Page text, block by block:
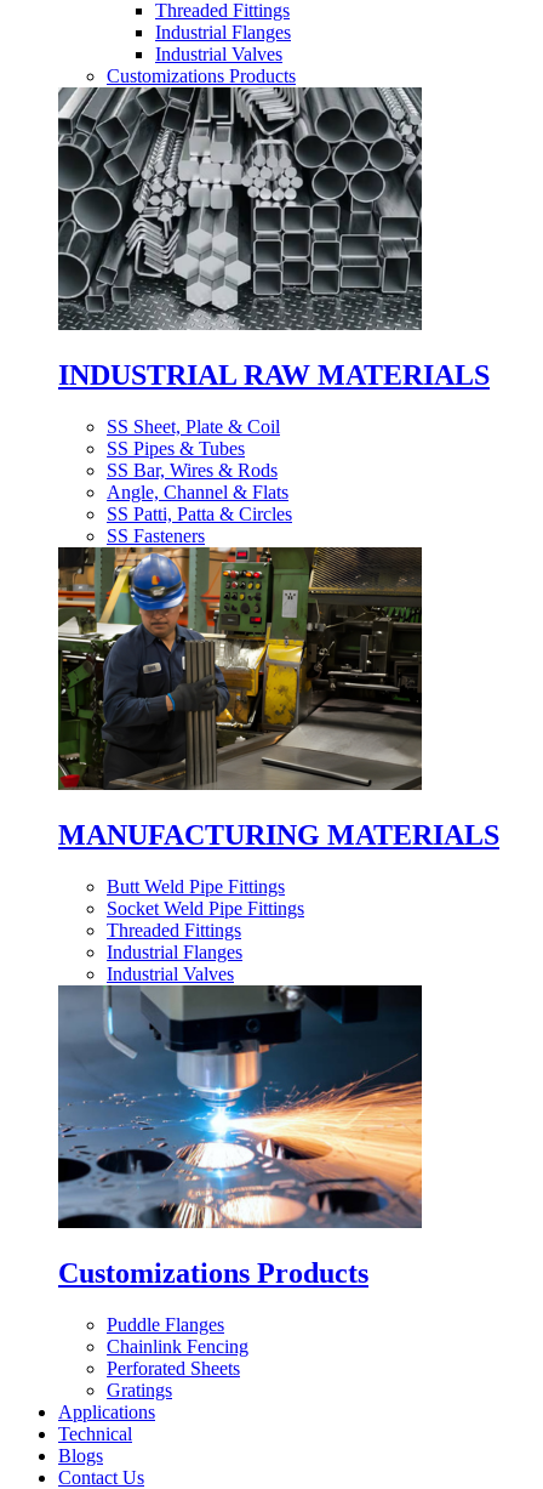
Threaded Fittings
Industrial Flanges
Industrial Valves
Customizations Products
INDUSTRIAL RAW MATERIALS
SS Sheet, Plate & Coil
SS Pipes & Tubes
SS Bar, Wires & Rods
Angle, Channel & Flats
SS Patti, Patta & Circles
SS Fasteners
MANUFACTURING MATERIALS
Butt Weld Pipe Fittings
Socket Weld Pipe Fittings
Threaded Fittings
Industrial Flanges
Industrial Valves
Customizations Products
Puddle Flanges
Chainlink Fencing
Perforated Sheets
Gratings
Applications
Technical
Blogs
Contact Us